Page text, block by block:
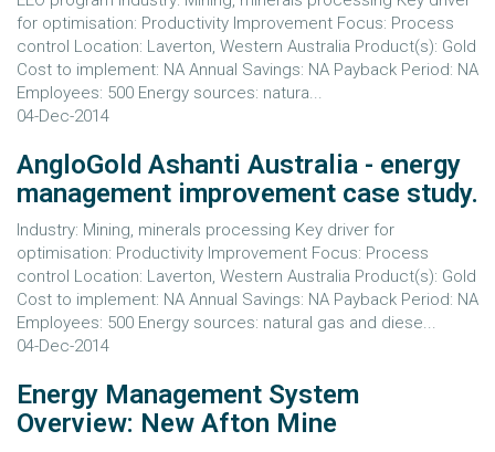
for optimisation: Productivity Improvement Focus: Process
control Location: Laverton, Western Australia Product(s): Gold
Cost to implement: NA Annual Savings: NA Payback Period: NA
Employees: 500 Energy sources: natura...
04-Dec-2014
AngloGold Ashanti Australia - energy
management improvement case study.
Industry: Mining, minerals processing Key driver for
optimisation: Productivity Improvement Focus: Process
control Location: Laverton, Western Australia Product(s): Gold
Cost to implement: NA Annual Savings: NA Payback Period: NA
Employees: 500 Energy sources: natural gas and diese...
04-Dec-2014
Energy Management System
Overview: New Afton Mine